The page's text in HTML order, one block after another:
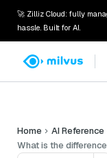
🚀 Zilliz Cloud: fully
hassle. Built for AI.
Home
AI Reference
What is the